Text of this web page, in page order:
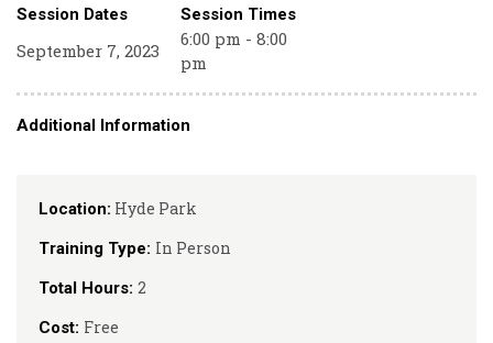
Location: Hyde Park
Training Type: In Person
Total Hours: 2
Cost: Free
Session Dates Session Times
September 7, 2023
6:00 pm - 8:00
pm
Additional Information